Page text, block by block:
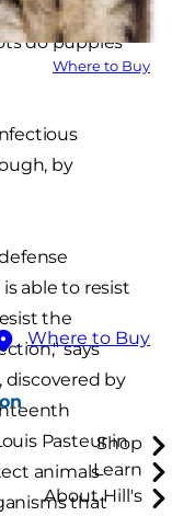
Where to Buy
Where to Buy
Shop
Learn
About Hill's
You
do puppies
by
able to resist
the
says
discovered by
Pasteur in
animals
that